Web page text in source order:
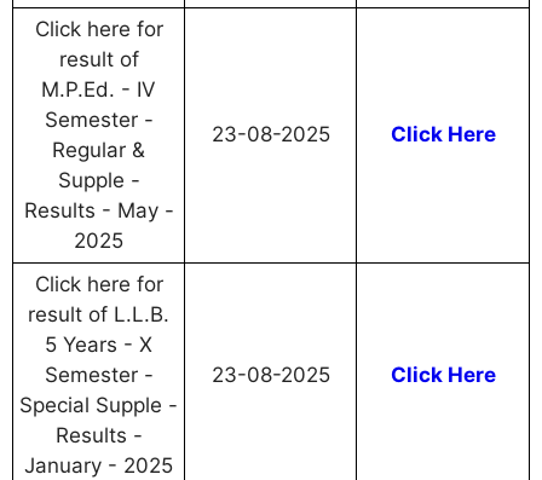
Click here for
result of
M.P.Ed. - IV
Semester -
Regular &
Supple -
Results - May -
2025
23-08-2025 Click Here
Click here for
result of L.L.B.
5 Years - X
Semester -
Special Supple -
Results -
January - 2025
23-08-2025 Click Here